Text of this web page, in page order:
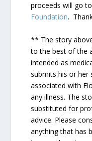
proceeds will go to
Foundation.
** The story
to the best of the
intended as
submits his or her
associated with
any illness. The
substituted for
advice. Please
anything that has